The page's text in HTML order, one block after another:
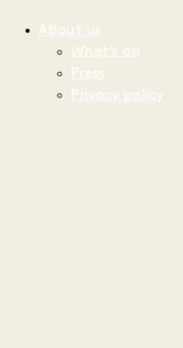
About us
What’s on
Press
Privacy policy